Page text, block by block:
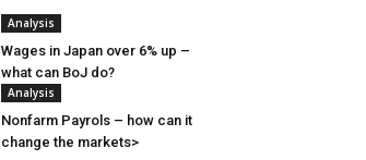
Analysis
Wages in Japan over 6% up –
what can BoJ do?
Analysis
Nonfarm Payrols – how can it
change the markets>